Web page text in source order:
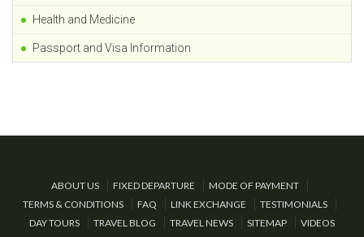
Health and Medicine
Passport and Visa Information
ABOUT US FIXED DEPARTURE
MODE OF PAYMENT
TERMS & CONDITIONS
FAQ LINK EXCHANGE
TESTIMONIALS
DAY TOURS
TRAVEL BLOG TRAVEL NEWS SITEMAP VIDEOS